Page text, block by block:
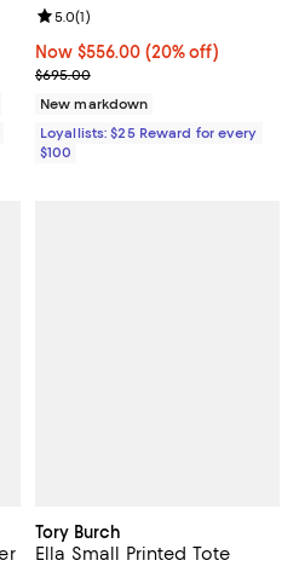
reviews;
Now $556.00; 20% off;
Now $556.00 (20% off)
Previous price $695.00
$695.00
Review rating: 5.0 out of 5; 1
5.0(1)
New markdown
Loyallists: $25 Reward for every
$100
Tory Burch
Ella Small Printed Tote